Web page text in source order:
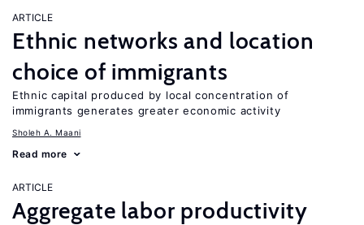
ARTICLE
Ethnic networks and location
choice of immigrants
Ethnic capital produced by local concentration of
immigrants generates greater economic activity
Sholeh A. Maani
Read more
ARTICLE
Aggregate labor productivity